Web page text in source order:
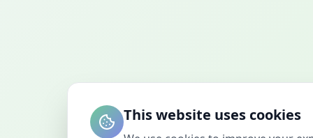
This website uses cookies